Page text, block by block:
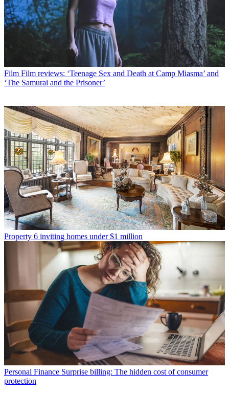
Film Film reviews: ‘Teenage Sex and Death at Camp Miasma’ and
‘The Samurai and the Prisoner’
Property 6 inviting homes under $1 million
Personal Finance Surprise billing: The hidden cost of consumer
protection